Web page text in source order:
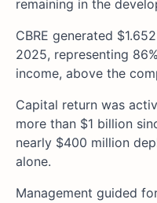
remaining in the
CBRE generated
2025, representing
income, above the
Capital return was
more than $1 billion
nearly $400 million
alone.
Management guided